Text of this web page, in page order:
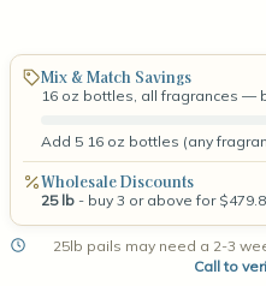
Mix & Match Savings
16 oz bottles, all fragrances —
Add 5 16 oz bottles (any
Wholesale Discounts
25 lb - buy 3 or above for
25lb pails may need a 2-3
Call to